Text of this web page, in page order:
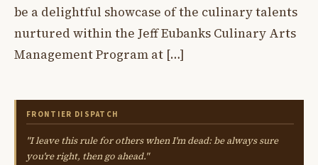
be a delightful showcase of the culinary talents
nurtured within the Jeff Eubanks Culinary Arts
Management Program at […]
FRONTIER DISPATCH
"I leave this rule for others when I'm dead: be always sure
you're right, then go ahead."